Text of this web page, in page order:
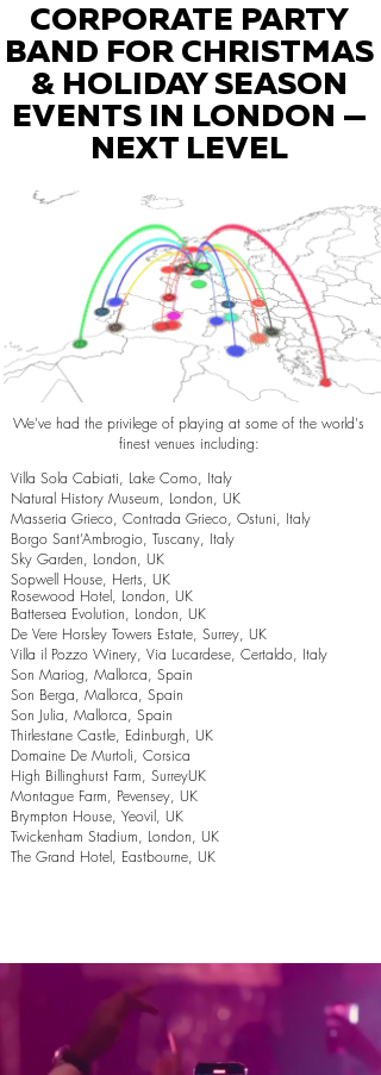
CORPORATE PARTY
BAND FOR CHRISTMAS
& HOLIDAY SEASON
EVENTS IN LONDON —
NEXT LEVEL
We've had the privilege of playing at some of the world's
finest venues including:
Villa Sola Cabiati, Lake Como, Italy
Natural History Museum, London, UK
Masseria Grieco, Contrada Grieco, Ostuni, Italy
Borgo Sant’Ambrogio, Tuscany, Italy
Sky Garden, London, UK
Sopwell House, Herts, UK
Rosewood Hotel, London, UK
Battersea Evolution, London, UK
De Vere Horsley Towers Estate, Surrey, UK
Villa il Pozzo Winery, Via Lucardese, Certaldo, Italy
Son Mariog, Mallorca, Spain
Son Berga, Mallorca, Spain
Son Julia, Mallorca, Spain
Thirlestane Castle, Edinburgh, UK
Domaine De Murtoli, Corsica
High Billinghurst Farm, SurreyUK
Montague Farm, Pevensey, UK
Brympton House, Yeovil, UK
Twickenham Stadium, London, UK
The Grand Hotel, Eastbourne, UK